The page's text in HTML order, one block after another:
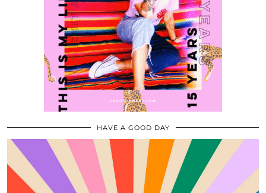
HAVE A GOOD DAY